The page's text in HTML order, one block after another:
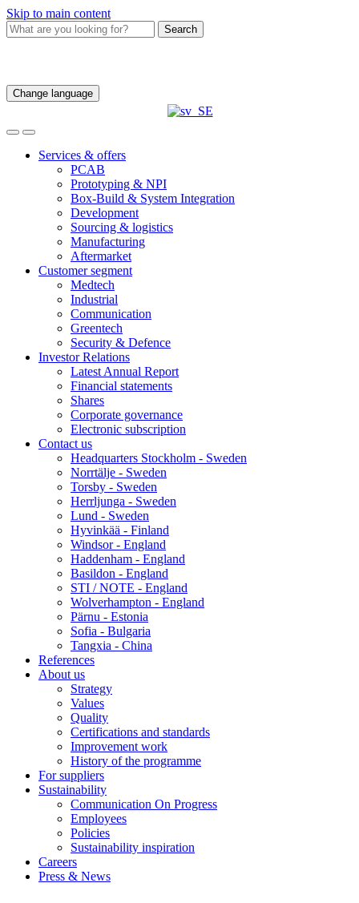
Skip to main content
Search
Change language
Services & offers
PCAB
Prototyping & NPI
Box-Build & System Integration
Development
Sourcing & logistics
Manufacturing
Aftermarket
Customer segment
Medtech
Industrial
Communication
Greentech
Security & Defence
Investor Relations
Latest Annual Report
Financial statements
Shares
Corporate governance
Electronic subscription
Contact us
Headquarters Stockholm - Sweden
Norrtälje - Sweden
Torsby - Sweden
Herrljunga - Sweden
Lund - Sweden
Hyvinkää - Finland
Windsor - England
Haddenham - England
Basildon - England
STI / NOTE - England
Wolverhampton - England
Pärnu - Estonia
Sofia - Bulgaria
Tangxia - China
References
About us
Strategy
Values
Quality
Certifications and standards
Improvement work
History of the programme
For suppliers
Sustainability
Communication On Progress
Employees
Policies
Sustainability inspiration
Careers
Press & News